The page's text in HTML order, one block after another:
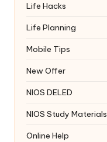
Life Hacks
Life Planning
Mobile Tips
New Offer
NIOS DELED
NIOS Study Materials
Online Help